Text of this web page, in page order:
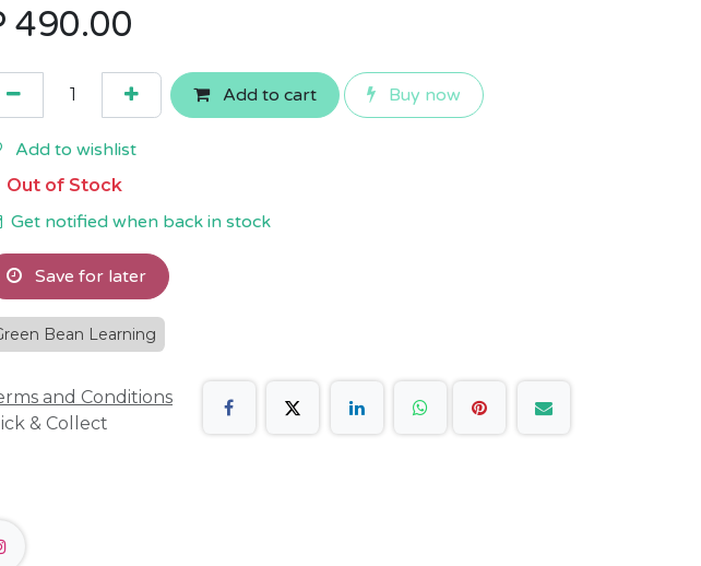
490.00
Add to cart Buy now
Add to wishlist
Out of Stock
Get notified when back in stock
Save for later
Bean Learning
and Conditions
& Collect